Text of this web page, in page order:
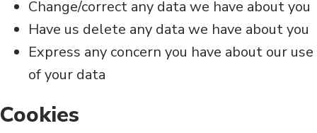
Change/correct any data we have about you
Have us delete any data we have about you
Express any concern you have about our use
of your data
Cookies